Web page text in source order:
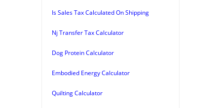
Is Sales Tax Calculated On Shipping
Nj Transfer Tax Calculator
Dog Protein Calculator
Embodied Energy Calculator
Quilting Calculator